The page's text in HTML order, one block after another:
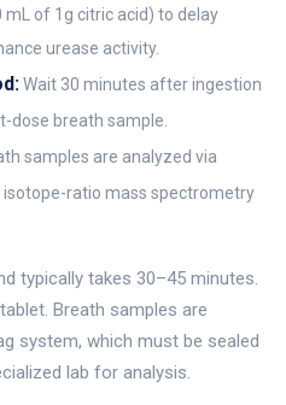
mL of 1g citric acid) to delay
urease activity.
Wait 30 minutes after ingestion
dose breath sample.
samples are analyzed via
ratio mass spectrometry
typically takes 30–45 minutes.
Breath samples are
system, which must be sealed
lab for analysis.